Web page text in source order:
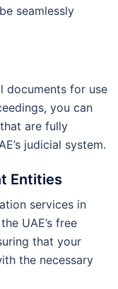
seamlessly
documents for use
you can
are fully
judicial system.
Entities
services in
UAE’s free
that your
the necessary